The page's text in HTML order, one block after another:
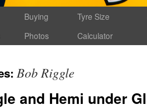
Buying
Photos
Tyre Size
Calculator
Bob Riggle
and Hemi under